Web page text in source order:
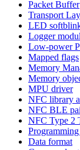
Packet Buffer
Transport
LED
Logger
Low-power
Mapped flags
Memory
Memory
MPU driver
NFC library
NFC BLE
NFC Type 2
Programming
Data format